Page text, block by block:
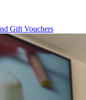
Gift Vouchers